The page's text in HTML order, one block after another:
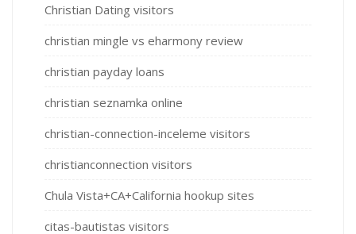
Christian Dating visitors
christian mingle vs eharmony review
christian payday loans
christian seznamka online
christian-connection-inceleme visitors
christianconnection visitors
Chula Vista+CA+California hookup sites
citas-bautistas visitors